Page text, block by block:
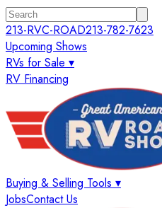
213-RVC-ROAD213-782-7623
Upcoming Shows
RVs for Sale ▾
RV Financing
Buying & Selling Tools ▾
JobsContact Us